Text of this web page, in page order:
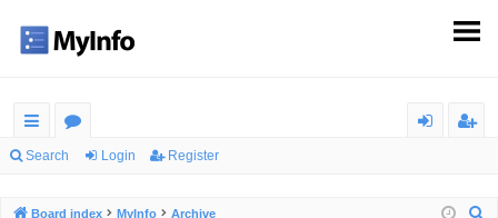
ui
or
Search Login Register
Board index MyInfo Archive